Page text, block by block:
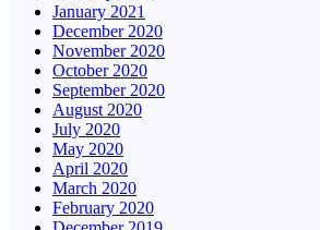
January 2021
December 2020
November 2020
October 2020
September 2020
August 2020
July 2020
May 2020
April 2020
March 2020
February 2020